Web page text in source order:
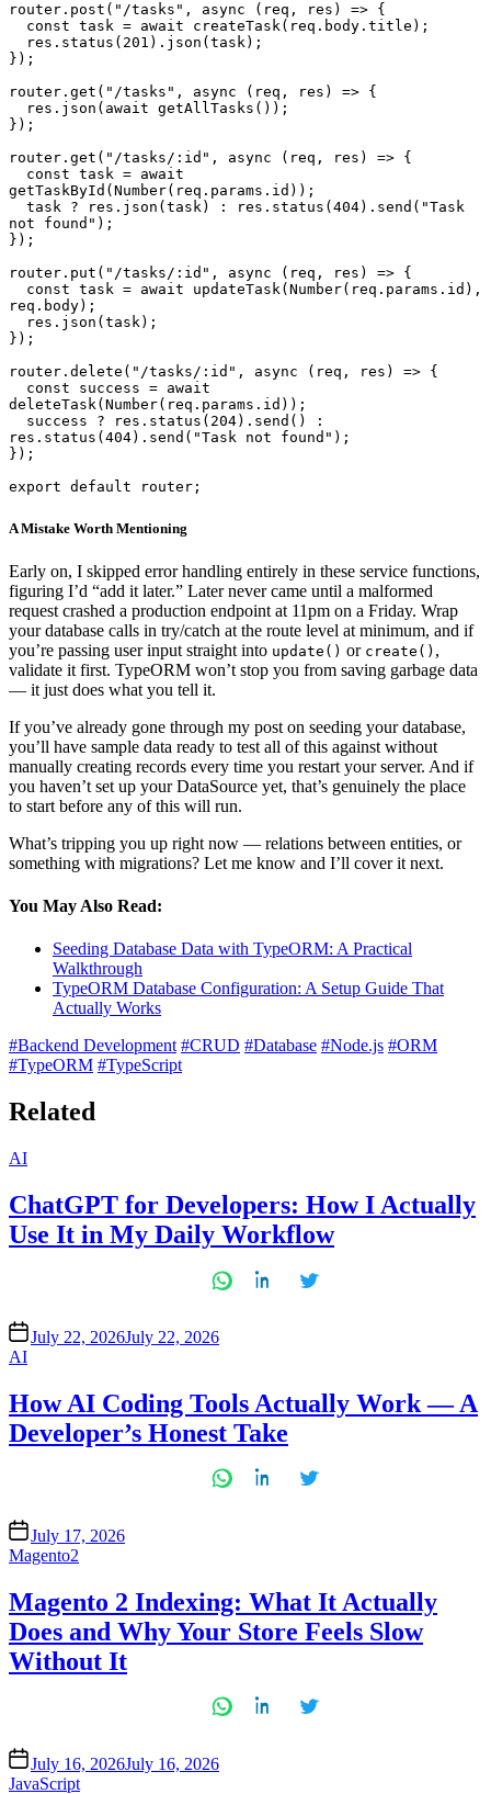
router.post("/tasks", async (req, res) => {
});
router.get("/tasks", async (req, res) => {
});
router.get("/tasks/:id", async (req, res) => {
getTaskById(Number(req.params.id));
not found");
});
router.put("/tasks/:id", async (req, res) => {
req.body);
});
router.delete("/tasks/:id", async (req, res) => {
deleteTask(Number(req.params.id));
res.status(404).send("Task not found");
});
export default router;
A Mistake Worth Mentioning
Early on, I skipped error handling entirely in these service functions,
figuring I’d “add it later.” Later never came until a malformed
request crashed a production endpoint at 11pm on a Friday. Wrap
your database calls in try/catch at the route level at minimum, and if
you’re passing user input straight into update() or create() ,
validate it first. TypeORM won’t stop you from saving garbage data
— it just does what you tell it.
If you’ve already gone through my post on seeding your database,
you’ll have sample data ready to test all of this against without
manually creating records every time you restart your server. And if
you haven’t set up your DataSource yet, that’s genuinely the place
to start before any of this will run.
What’s tripping you up right now — relations between entities, or
something with migrations? Let me know and I’ll cover it next.
You May Also Read:
Seeding Database Data with TypeORM: A Practical
Walkthrough
TypeORM Database Configuration: A Setup Guide That
Actually Works
#Backend Development #CRUD #Database #Node.js #ORM
#TypeORM #TypeScript
Related
Posted
AI
ChatGPT for Developers: How I Actually
Use It in My Daily Workflow
July 22, 2026July 22, 2026
Posted
AI
How AI Coding Tools Actually Work — A
Developer’s Honest Take
July 17, 2026
Posted
Magento2
Magento 2 Indexing: What It Actually
Does and Why Your Store Feels Slow
Without It
July 16, 2026July 16, 2026
Posted
JavaScript